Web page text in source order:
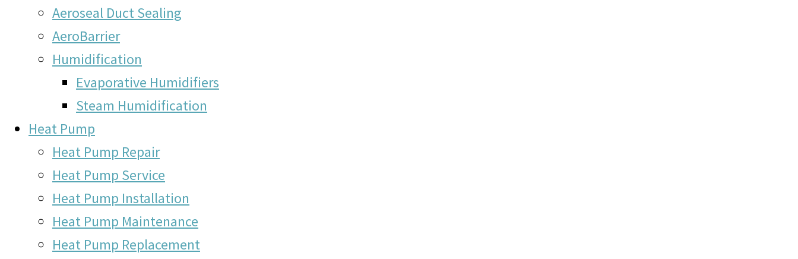
Aeroseal Duct Sealing
AeroBarrier
Humidification
Evaporative Humidifiers
Steam Humidification
Heat Pump
Heat Pump Repair
Heat Pump Service
Heat Pump Installation
Heat Pump Maintenance
Heat Pump Replacement